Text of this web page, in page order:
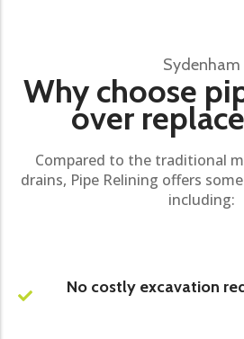
Sydenham
Why choose
over
Compared to the traditional
drains, Pipe Relining offers
including:
No costly excavation